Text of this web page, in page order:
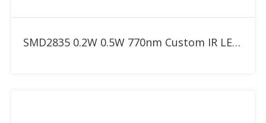
SMD2835 0.2W 0.5W 770nm Custom IR LED with 30° 60° 90° dome lens